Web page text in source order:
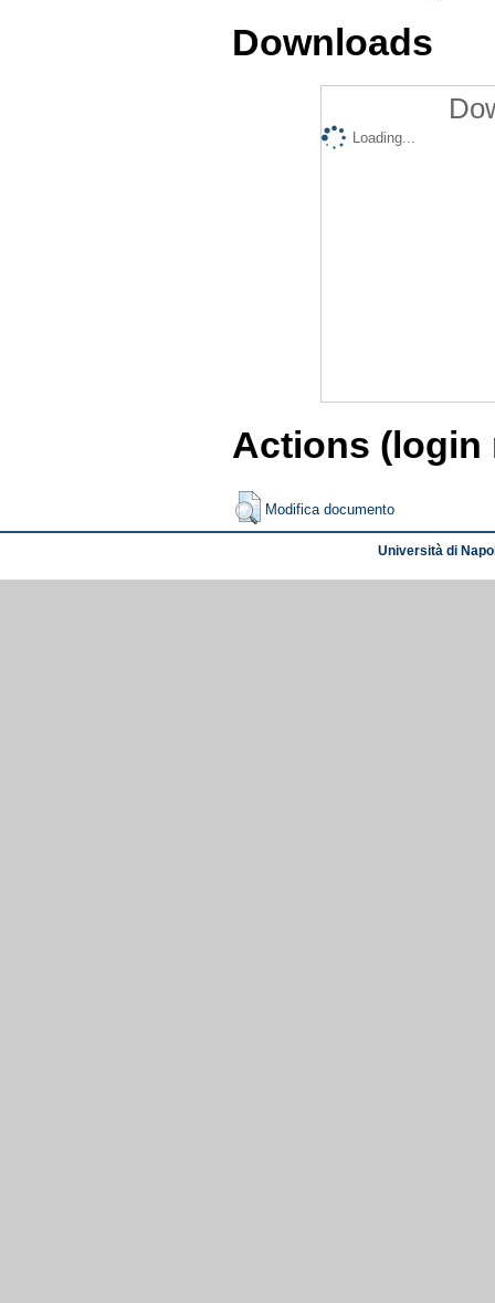
Downloads
Loading...
Actions (login
Modifica documento
Università di